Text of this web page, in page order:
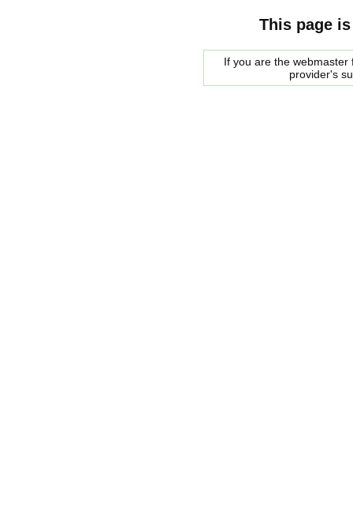
This page
If you are the
provider's